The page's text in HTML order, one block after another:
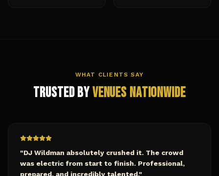
WHAT CLIENTS SAY
Trusted byVenues Nationwide
"DJ Wildman absolutely crushed it. The crowd
was electric from start to finish. Professional,
prepared, and incredibly talented."